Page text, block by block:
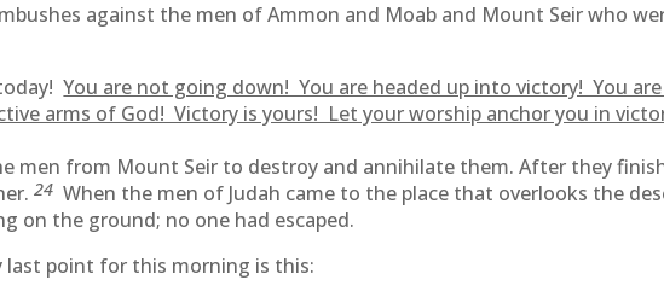
against the men of Ammon and Moab and Mount Seir who
today!You are not going down! You are headed up into victory! You
arms of God! Victory is yours! Let your worship anchor you in
men from Mount Seir to destroy and annihilate them. After they
24 When the men of Judah came to the place that overlooks the
on the ground; no one had escaped.
last point for this morning is this: